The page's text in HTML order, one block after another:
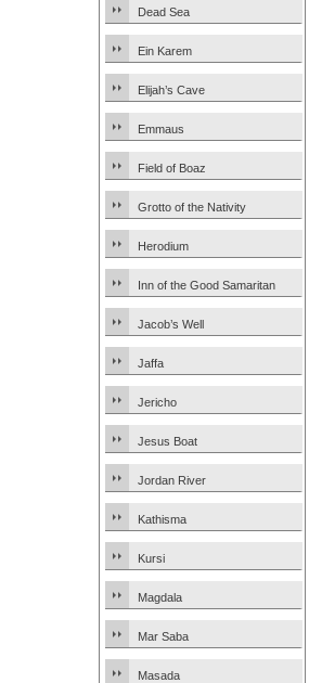
Dead Sea
Ein Karem
Elijah’s Cave
Emmaus
Field of Boaz
Grotto of the Nativity
Herodium
Inn of the Good Samaritan
Jacob’s Well
Jaffa
Jericho
Jesus Boat
Jordan River
Kathisma
Kursi
Magdala
Mar Saba
Masada